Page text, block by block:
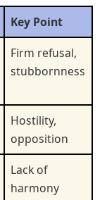
Key Point
Firm refusal,
stubbornness
Hostility,
opposition
Lack of
harmony